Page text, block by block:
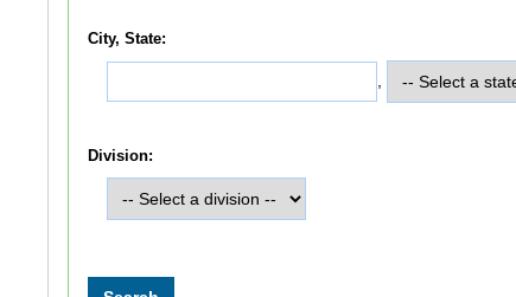
City, State:
Division: